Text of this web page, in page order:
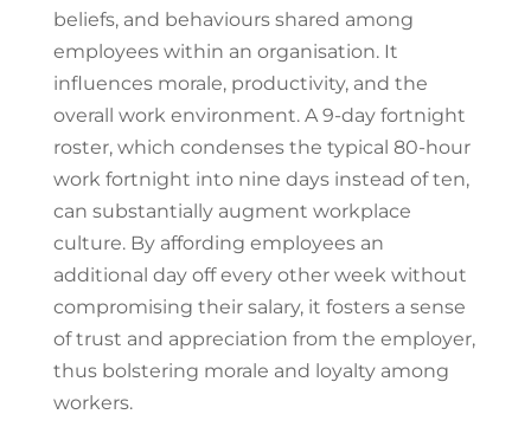
beliefs, and behaviours shared among
employees within an organisation. It
influences morale, productivity, and the
overall work environment. A 9-day fortnight
roster, which condenses the typical 80-hour
work fortnight into nine days instead of ten,
can substantially augment workplace
culture. By affording employees an
additional day off every other week without
compromising their salary, it fosters a sense
of trust and appreciation from the employer,
thus bolstering morale and loyalty among
workers.